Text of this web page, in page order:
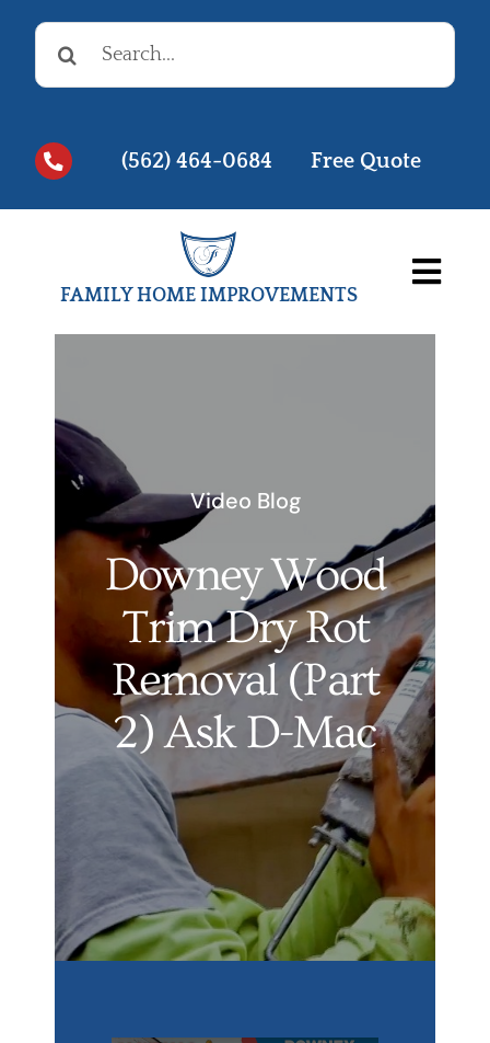
Skip
content
Search
for:
(562) 464-0684 Free Quote
FAMILY HOME IMPROVEMENTS
Before & Afters
Services
Products
Financing
Free Pricing
Video Blog
Downey Wood
Trim Dry Rot
Removal (Part
2) Ask D-Mac